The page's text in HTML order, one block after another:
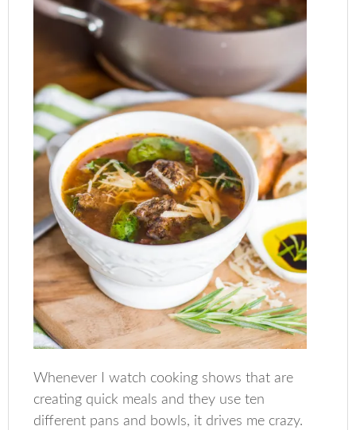
Whenever I watch cooking shows that are
creating quick meals and they use ten
different pans and bowls, it drives me crazy.